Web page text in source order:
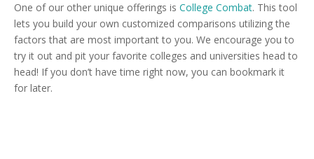
One of our other unique offerings is College Combat. This tool
lets you build your own customized comparisons utilizing the
factors that are most important to you. We encourage you to
try it out and pit your favorite colleges and universities head to
head! If you don’t have time right now, you can bookmark it
for later.